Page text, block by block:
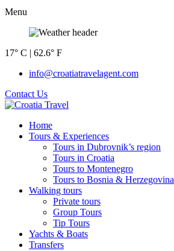
Menu
17° C | 62.6° F
info@croatiatravelagent.com
Contact Us
Home
Tours & Experiences
Tours in Dubrovnik’s region
Tours in Croatia
Tours to Montenegro
Tours to Bosnia & Herzegovina
Walking tours
Private tours
Group Tours
Tip Tours
Yachts & Boats
Transfers